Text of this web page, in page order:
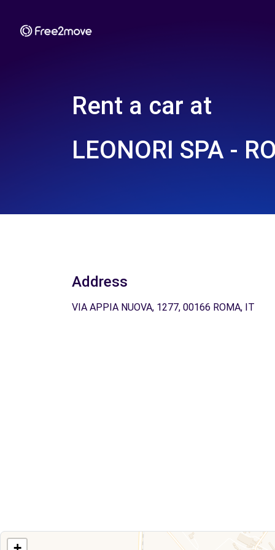
Rent a car at
LEONORI SPA -
Address
VIA APPIA NUOVA, 1277, 00166 ROMA, IT